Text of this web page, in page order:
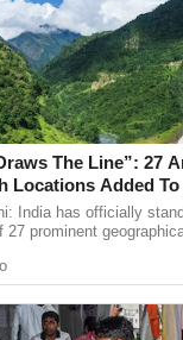
was
channel,
least four
her
The Line”: 27
Locations Added
Maps
India has officially
27 prominent
India maps, ...